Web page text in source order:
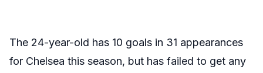
The 24-year-old has 10 goals in 31 appearances
for Chelsea this season, but has failed to get any